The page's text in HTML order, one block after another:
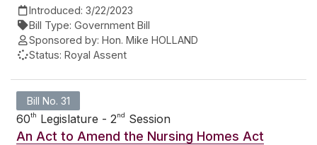
Introduced: 3/22/2023
Bill Type: Government Bill
Sponsored by: Hon. Mike HOLLAND
Status: Royal Assent
Bill No. 31
60th Legislature - 2nd Session
An Act to Amend the Nursing Homes Act